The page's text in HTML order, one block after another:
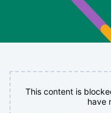
This content is
have